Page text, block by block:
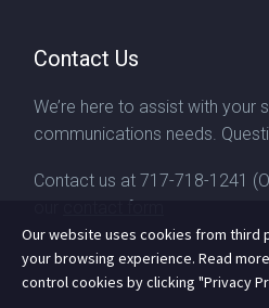
Contact Us
We’re here to assist with your
communications needs.
Contact us at 717-718-1241
contact form
Our website uses cookies from third
your browsing experience. Read
control cookies by clicking "Privacy